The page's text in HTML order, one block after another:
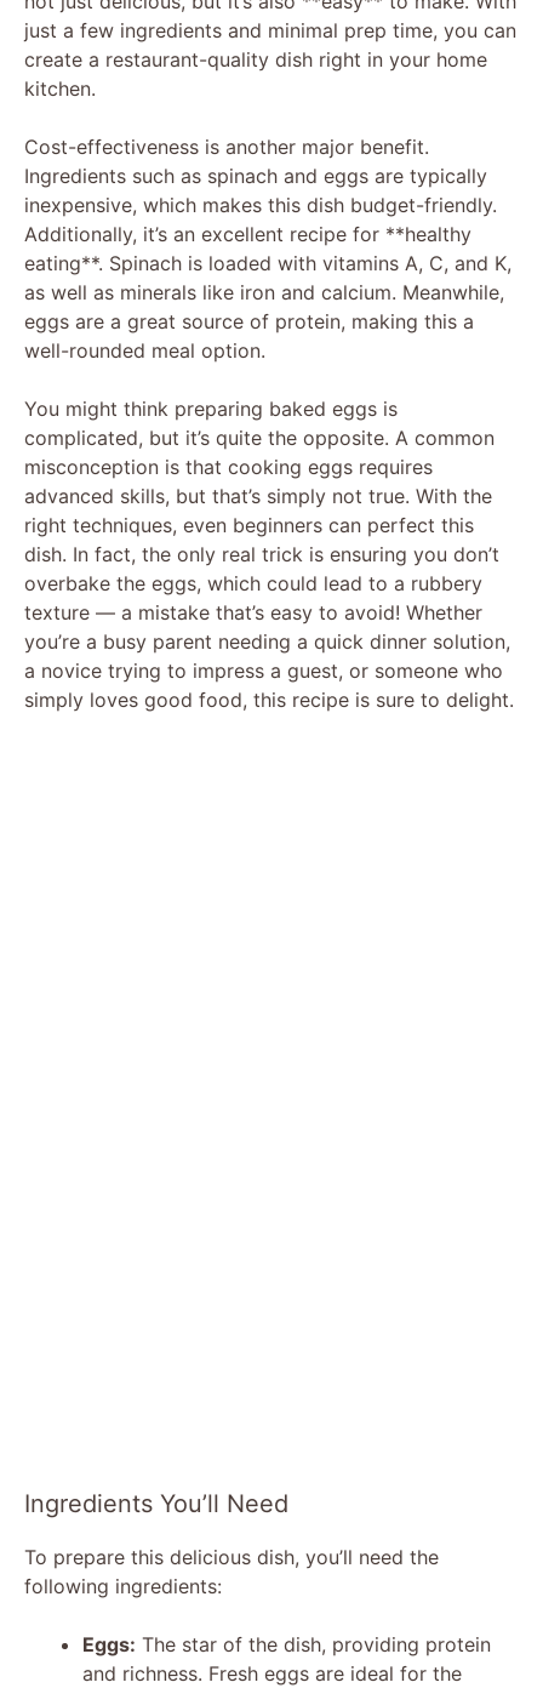
just a few ingredients and minimal prep time, you can
create a restaurant-quality dish right in your home
kitchen.
Cost-effectiveness is another major benefit.
Ingredients such as spinach and eggs are typically
inexpensive, which makes this dish budget-friendly.
Additionally, it’s an excellent recipe for **healthy
eating**. Spinach is loaded with vitamins A, C, and K,
as well as minerals like iron and calcium. Meanwhile,
eggs are a great source of protein, making this a
well-rounded meal option.
You might think preparing baked eggs is
complicated, but it’s quite the opposite. A common
misconception is that cooking eggs requires
advanced skills, but that’s simply not true. With the
right techniques, even beginners can perfect this
dish. In fact, the only real trick is ensuring you don’t
overbake the eggs, which could lead to a rubbery
texture — a mistake that’s easy to avoid! Whether
you’re a busy parent needing a quick dinner solution,
a novice trying to impress a guest, or someone who
simply loves good food, this recipe is sure to delight.
Ingredients You’ll Need
To prepare this delicious dish, you’ll need the
following ingredients:
Eggs: The star of the dish, providing protein
and richness. Fresh eggs are ideal for the